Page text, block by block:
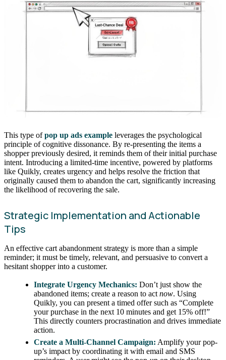
This type ofpop up ads example leverages the psychological
principle of cognitive dissonance. By re-presenting the items a
shopper previously desired, it reminds them of their initial purchase
intent. Introducing a limited-time incentive, powered by platforms
like Quikly, creates urgency and helps resolve the friction that
originally caused them to abandon the cart, significantly increasing
the likelihood of recovering the sale.
Strategic Implementation and Actionable
Tips
An effective cart abandonment strategy is more than a simple
reminder; it must be timely, relevant, and persuasive to convert a
hesitant shopper into a customer.
Integrate Urgency Mechanics: Don’t just show the
abandoned items; create a reason to actnow. Using
Quikly, you can present a timed offer such as “Complete
your purchase in the next 10 minutes and get 15% off!”
This directly counters procrastination and drives immediate
action.
Create a Multi-Channel Campaign: Amplify your pop-
up’s impact by coordinating it with email and SMS